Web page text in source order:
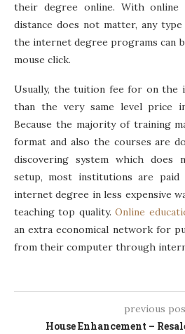
their degree online. With online
distance does not matter, any
the internet degree programs can
mouse click.
Usually, the tuition fee for on the
than the very same level price in
Because the majority of training
format and also the courses are
discovering system which does
setup, most institutions are
internet degree in less expensive
teaching top quality.Online
an extra economical network for
from their computer through
previous
House Enhancement –